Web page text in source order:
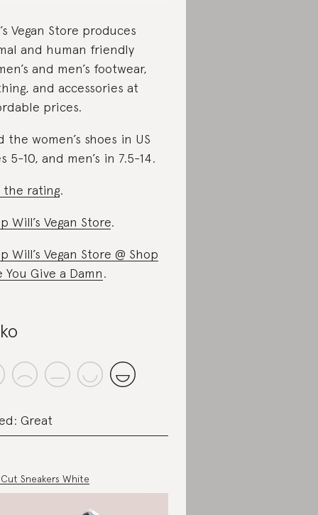
Vegan Store produces
and human friendly
and men’s footwear,
and accessories at
prices.
the women’s shoes in US
5-10, and men’s in 7.5-14.
the rating.
Will’s Vegan Store.
Will’s Vegan Store @ Shop
You Give a Damn.
Great
Sneakers White